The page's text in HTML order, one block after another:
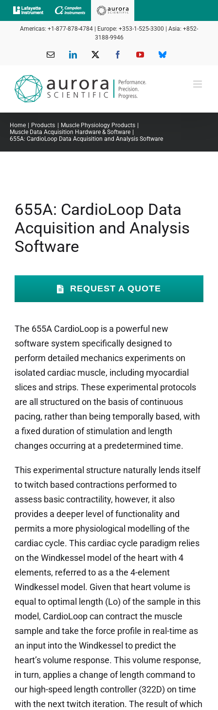
Skip
to
Americas: +1-877-878-4784 | Europe: +353-1-525-3300 | Asia: +852-
3188-9946
Email LinkedIn FacebookYouTubeBluesky
Home Products
Muscle Physiology Products
Muscle Data Acquisition Hardware & Software
655A: CardioLoop Data Acquisition and Analysis Software
655A: CardioLoop Data
Acquisition and Analysis
Software
REQUEST A QUOTE
The 655A CardioLoop is a powerful new
software system specifically designed to
perform detailed mechanics experiments on
isolated cardiac muscle, including myocardial
slices and strips. These experimental protocols
are all structured on the basis of continuous
pacing, rather than being temporally based, with
a fixed duration of stimulation and length
changes occurring at a predetermined time.
This experimental structure naturally lends itself
to twitch based contractions performed to
assess basic contractility, however, it also
provides a deeper level of functionality and
permits a more physiological modelling of the
cardiac cycle. This cardiac cycle paradigm relies
on the Windkessel model of the heart with 4
elements, referred to as a the 4-element
Windkessel model. Given that heart volume is
equal to optimal length (Lo) of the sample in this
model, CardioLoop can contract the muscle
sample and take the force profile in real-time as
an input into the Windkessel to predict the
heart’s volume response. This volume response,
in turn, applies a change of length command to
our high-speed length controller (322D) on time
with the next twitch iteration. The result of which